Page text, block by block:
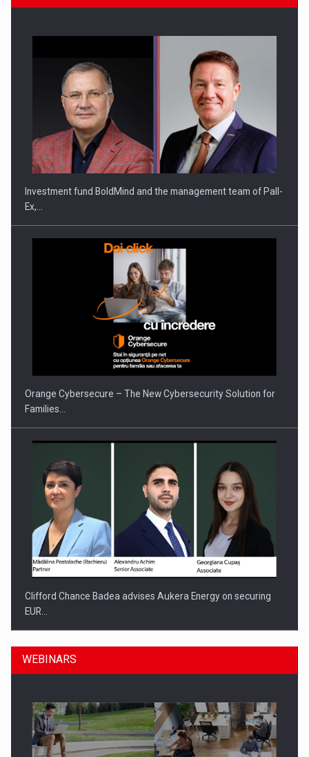
Investment fund BoldMind and the management team of Pall-
Ex,…
Orange Cybersecure – The New Cybersecurity Solution for
Families…
Clifford Chance Badea advises Aukera Energy on securing
EUR…
WEBINARS